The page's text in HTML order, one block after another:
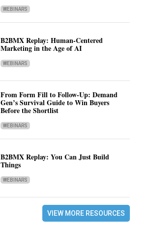
WEBINARS
B2BMX Replay: Human-Centered
Marketing in the Age of AI
WEBINARS
From Form Fill to Follow-Up: Demand
Gen’s Survival Guide to Win Buyers
Before the Shortlist
WEBINARS
B2BMX Replay: You Can Just Build
Things
WEBINARS
VIEW MORE RESOURCES